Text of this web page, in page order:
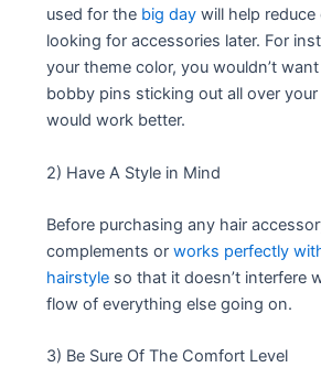
used for the big day will help
looking for accessories later. For
your theme color, you wouldn’t
bobby pins sticking out all over your
would work better.
2) Have A Style in Mind
Before purchasing any hair
complements orworks perfectly
hairstyle so that it doesn’t interfere
flow of everything else going on.
3) Be Sure Of The Comfort Level